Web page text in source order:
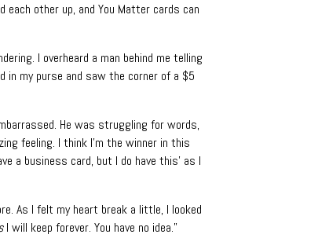
other up, and You Matter cards can
I overheard a man behind me telling
my purse and saw the corner of a $5
He was struggling for words,
feeling. I think I’m the winner in this
a business card, but I do have this’ as I
As I felt my heart break a little, I looked
I will keep forever. You have no idea.”